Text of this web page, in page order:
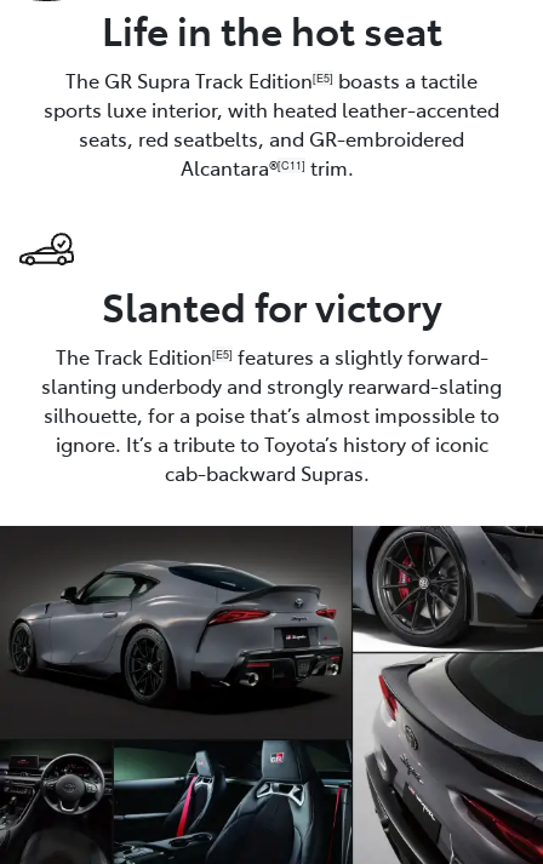
Life in the hot seat
The GR Supra Track Edition[E5] boasts a tactile
sports luxe interior, with heated leather-accented
seats, red seatbelts, and GR-embroidered
Alcantara®[C11] trim.
Slanted for victory
The Track Edition[E5] features a slightly forward-
slanting underbody and strongly rearward-slating
silhouette, for a poise that’s almost impossible to
ignore. It’s a tribute to Toyota’s history of iconic
cab-backward Supras.